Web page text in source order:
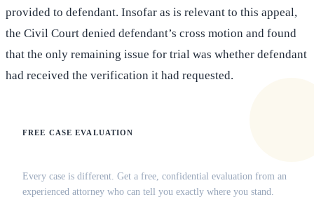
provided to defendant. Insofar as is relevant to this appeal,
the Civil Court denied defendant’s cross motion and found
that the only remaining issue for trial was whether defendant
had received the verification it had requested.
FREE CASE EVALUATION
Every case is different. Get a free, confidential evaluation from an
experienced attorney who can tell you exactly where you stand.